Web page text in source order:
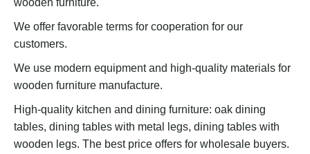
wooden furniture.
We offer favorable terms for cooperation for our
customers.
We use modern equipment and high-quality materials for
wooden furniture manufacture.
High-quality kitchen and dining furniture: oak dining
tables, dining tables with metal legs, dining tables with
wooden legs. The best price offers for wholesale buyers.